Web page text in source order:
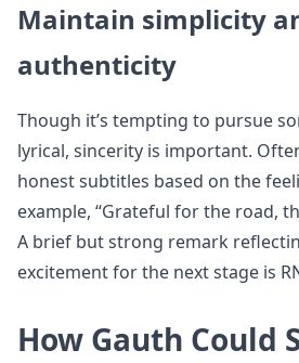
Maintain simplicity
authenticity
Though it’s tempting to pursue
lyrical, sincerity is important.
honest subtitles based on the
example, “Grateful for the road,
A brief but strong remark
excitement for the next stage is
How Gauth Could